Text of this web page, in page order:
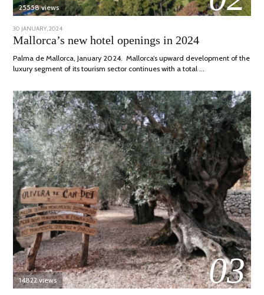
25558 views
POSTED
ON
30 JANUARY, 2024
MARCH,
2024
Mallorca’s new hotel openings in 2024
Palma de Mallorca, January 2024. Mallorca’s upward development of the
luxury segment of its tourism sector continues with a total …
03
14822 views